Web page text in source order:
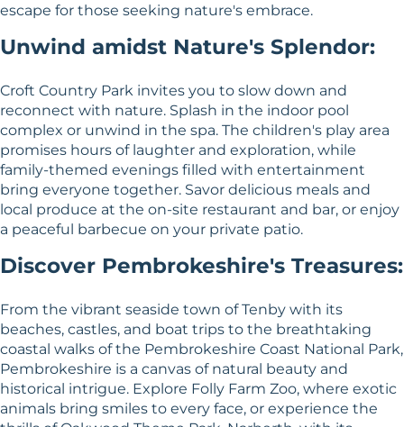
escape for those seeking nature's embrace.
Unwind amidst Nature's Splendor:
Croft Country Park invites you to slow down and
reconnect with nature. Splash in the indoor pool
complex or unwind in the spa. The children's play area
promises hours of laughter and exploration, while
family-themed evenings filled with entertainment
bring everyone together. Savor delicious meals and
local produce at the on-site restaurant and bar, or enjoy
a peaceful barbecue on your private patio.
Discover Pembrokeshire's Treasures:
From the vibrant seaside town of Tenby with its
beaches, castles, and boat trips to the breathtaking
coastal walks of the Pembrokeshire Coast National Park,
Pembrokeshire is a canvas of natural beauty and
historical intrigue. Explore Folly Farm Zoo, where exotic
animals bring smiles to every face, or experience the